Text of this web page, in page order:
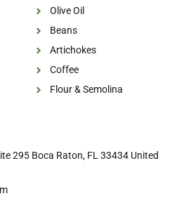
Olive Oil
Beans
Artichokes
Coffee
Flour & Semolina
295 Boca Raton, FL 33434 United